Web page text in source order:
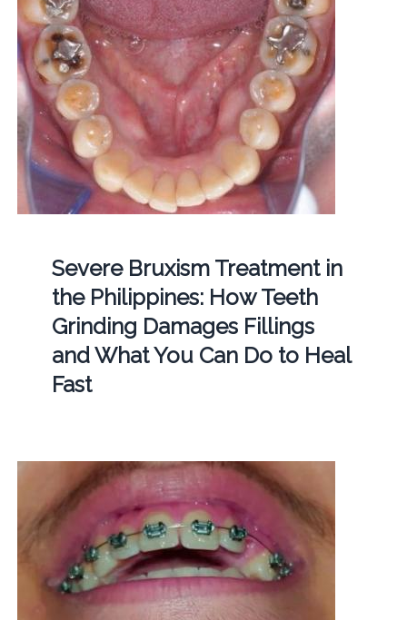
Severe Bruxism Treatment in
the Philippines: How Teeth
Grinding Damages Fillings
and What You Can Do to Heal
Fast